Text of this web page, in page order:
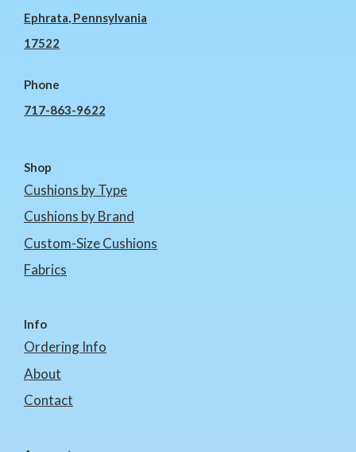
Ephrata, Pennsylvania
17522
Phone
717-863-9622
Shop
Cushions by Type
Cushions by Brand
Custom-Size Cushions
Fabrics
Info
Ordering Info
About
Contact